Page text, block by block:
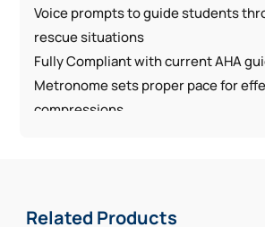
Voice prompts to guide students
rescue situations
Fully Compliant with current AHA
Metronome sets proper pace for
compressions
Related Products